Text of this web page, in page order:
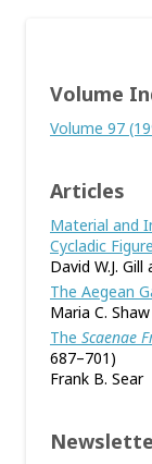
Volume
Volume 97
Articles
Material and
Cycladic
David W.J.
The Aegean
Maria C. Shaw
The Scaenae
687–701)
Frank B. Sear